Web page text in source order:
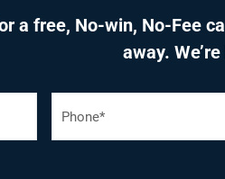
a free, No-win, No-Fee
away.